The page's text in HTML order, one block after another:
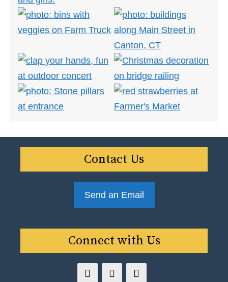
Contact Us
Send an Email
Connect with Us